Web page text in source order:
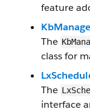
feature
The
class for
The
interface